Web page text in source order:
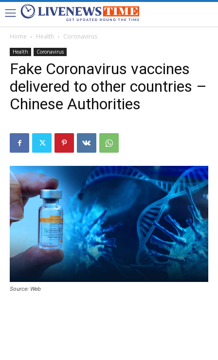
Home Health Coronavirus
Health Coronavirus
Fake Coronavirus vaccines
delivered to other countries –
Chinese Authorities
Source: Web